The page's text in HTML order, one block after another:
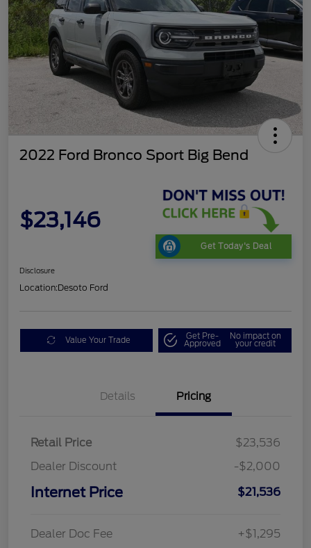
2022 Ford Bronco Sport Big Bend
$23,146
Get Today's Deal
Disclosure
Location:Desoto Ford
Value Your Trade Get Pre-
Approved
No impact on
your credit
Details Pricing
Retail Price
$23,536
Dealer Discount
-$2,000
Internet Price $21,536
Dealer Doc Fee
+$1,295